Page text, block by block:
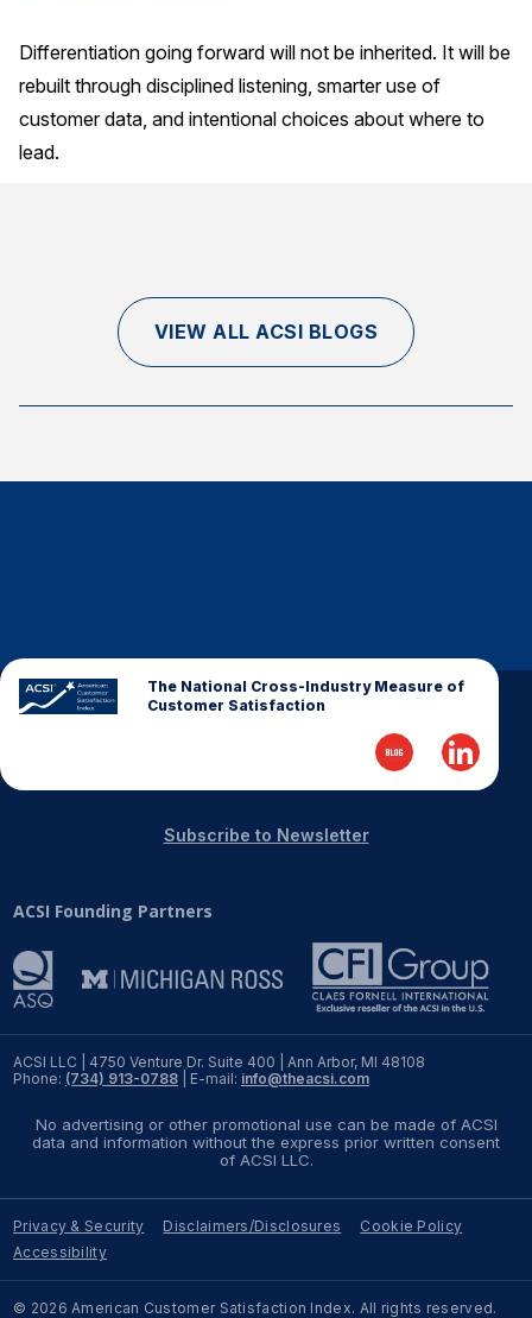
Differentiation going forward will not be inherited. It will be
rebuilt through disciplined listening, smarter use of
customer data, and intentional choices about where to
lead.
VIEW ALL ACSI BLOGS
The National Cross-Industry Measure of
Customer Satisfaction
ACSI LLC | 4750 Venture Dr. Suite 400 | Ann Arbor, MI 48108
Phone: (734) 913-0788 | E-mail: info@theacsi.com
ACSI Founding Partners
Subscribe to Newsletter
No advertising or other promotional use can be made of ACSI
data and information without the express prior written consent
of ACSI LLC.
© 2026 American Customer Satisfaction Index. All rights reserved.
Privacy & Security Disclaimers/Disclosures
Cookie Policy
Accessibility